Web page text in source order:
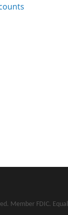
Member FDIC. Equal